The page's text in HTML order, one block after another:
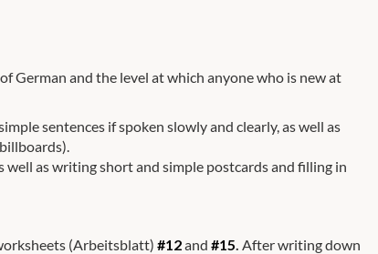
German and the level at which anyone who is new at
sentences if spoken slowly and clearly, as well as
well as writing short and simple postcards and filling in
(Arbeitsblatt) #12and #15. After writing down